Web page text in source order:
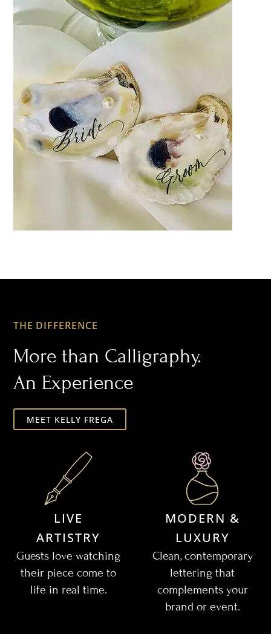
THE DIFFERENCE
More than Calligraphy.
An Experience
MEET KELLY FREGA
LIVE
ARTISTRY
Guests love watching
their piece come to
life in real time.
MODERN &
LUXURY
Clean, contemporary
lettering that
complements your
brand or event.